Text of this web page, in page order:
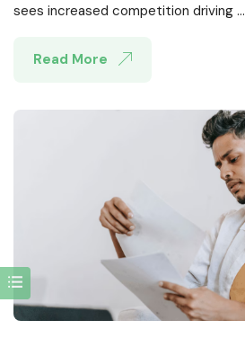
sees increased competition driving ...
Read More